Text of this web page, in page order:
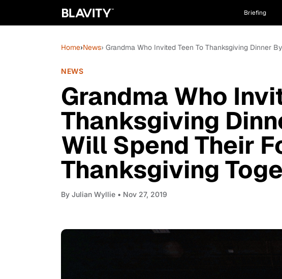
Briefing
Home›News› Grandma Who Invited Teen To Thanksgiving Dinner
NEWS
Grandma Who
Thanksgiving
Will Spend Their
Thanksgiving
By Julian Wyllie • Nov 27, 2019